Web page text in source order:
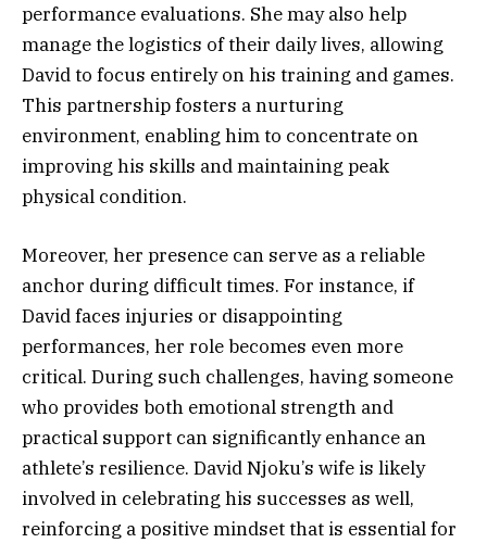
performance evaluations. She may also help
manage the logistics of their daily lives, allowing
David to focus entirely on his training and games.
This partnership fosters a nurturing
environment, enabling him to concentrate on
improving his skills and maintaining peak
physical condition.
Moreover, her presence can serve as a reliable
anchor during difficult times. For instance, if
David faces injuries or disappointing
performances, her role becomes even more
critical. During such challenges, having someone
who provides both emotional strength and
practical support can significantly enhance an
athlete’s resilience. David Njoku’s wife is likely
involved in celebrating his successes as well,
reinforcing a positive mindset that is essential for